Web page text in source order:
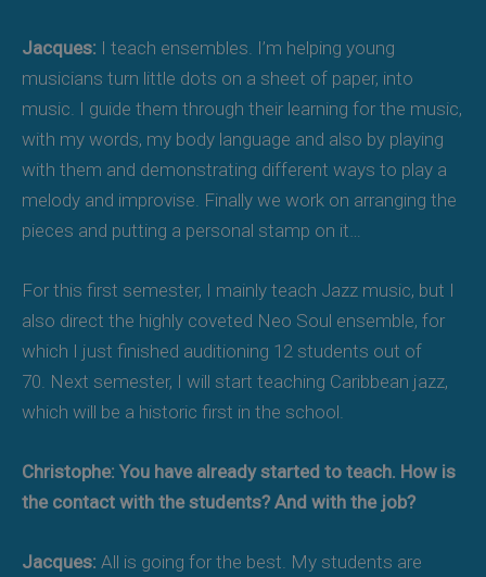
Jacques: I teach ensembles. I’m helping young
musicians turn little dots on a sheet of paper, into
music. I guide them through their learning for the music,
with my words, my body language and also by playing
with them and demonstrating different ways to play a
melody and improvise. Finally we work on arranging the
pieces and putting a personal stamp on it…
For this first semester, I mainly teach Jazz music, but I
also direct the highly coveted Neo Soul ensemble, for
which I just finished auditioning 12 students out of
70. Next semester, I will start teaching Caribbean jazz,
which will be a historic first in the school.
Christophe: You have already started to teach. How is
the contact with the students? And with the job?
Jacques: All is going for the best. My students are